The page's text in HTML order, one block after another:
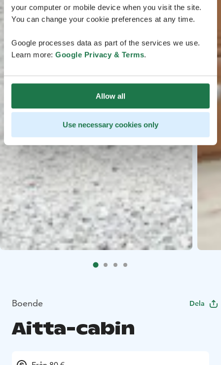
your computer or mobile device when you visit the site.
You can change your cookie preferences at any time.
Google processes data as part of the services we use.
Learn more: Google Privacy & Terms.
Allow all
Use necessary cookies only
Boende Dela
Aitta-cabin